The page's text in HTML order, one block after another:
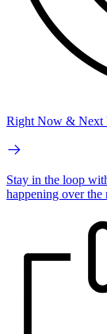
Right Now & Next
Stay in the loop
happening over the